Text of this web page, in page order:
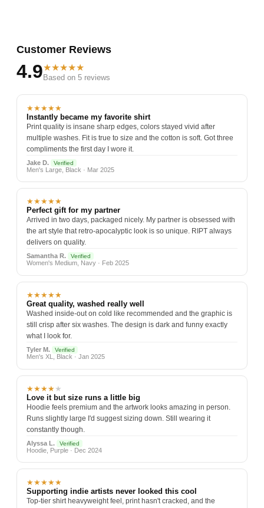
Customer Reviews
4.9★★★★★
Based on 5 reviews
★★★★★
Instantly became my favorite shirt
Print quality is insane sharp edges, colors stayed vivid after
multiple washes. Fit is true to size and the cotton is soft. Got three
compliments the first day I wore it.
Jake D. Verified
Men's Large, Black · Mar 2025
★★★★★
Perfect gift for my partner
Arrived in two days, packaged nicely. My partner is obsessed with
the art style that retro-apocalyptic look is so unique. RIPT always
delivers on quality.
Samantha R. Verified
Women's Medium, Navy · Feb 2025
★★★★★
Great quality, washed really well
Washed inside-out on cold like recommended and the graphic is
still crisp after six washes. The design is dark and funny exactly
what I look for.
Tyler M. Verified
Men's XL, Black · Jan 2025
★★★★★
Love it but size runs a little big
Hoodie feels premium and the artwork looks amazing in person.
Runs slightly large I'd suggest sizing down. Still wearing it
constantly though.
Alyssa L. Verified
Hoodie, Purple · Dec 2024
★★★★★
Supporting indie artists never looked this cool
Top-tier shirt heavyweight feel, print hasn't cracked, and the